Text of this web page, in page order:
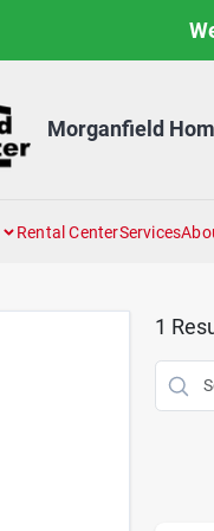
Morganfield
Rental CenterServices
1